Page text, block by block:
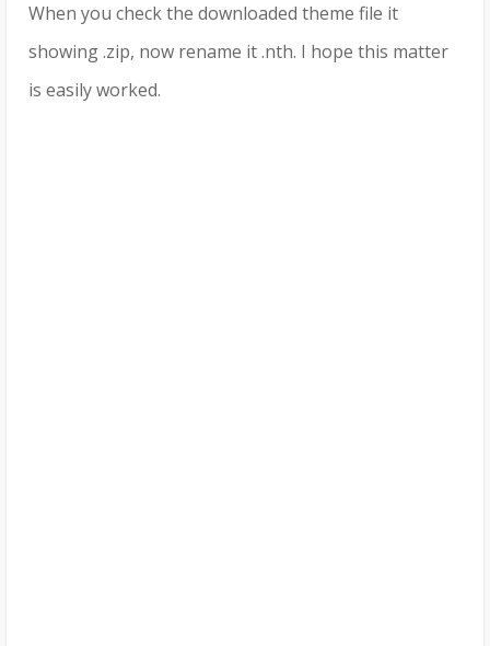
When you check the downloaded theme file it
showing .zip, now rename it .nth. I hope this matter
is easily worked.